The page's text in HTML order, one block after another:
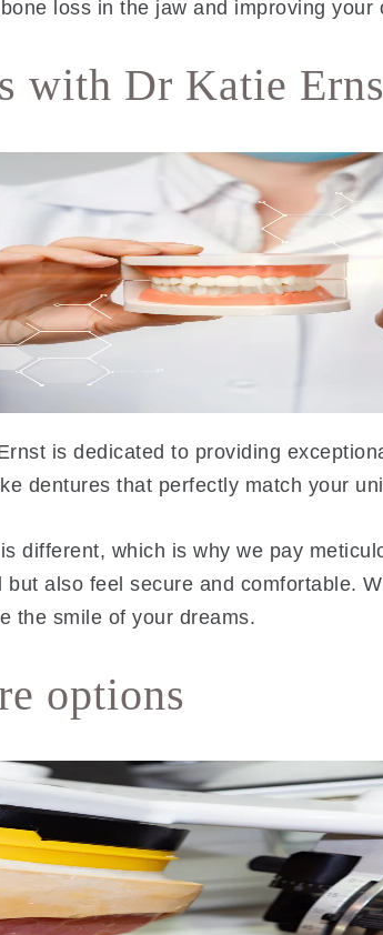
loss in the jaw and improving your
with Dr Katie
is dedicated to providing
dentures that perfectly match your
different, which is why we pay
also feel secure and comfortable.
the smile of your dreams.
options